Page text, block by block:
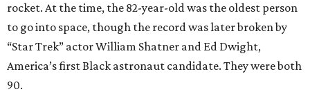
rocket. At the time, the 82-year-old was the oldest person
to go into space, though the record was later broken by
“Star Trek” actor William Shatner and Ed Dwight,
America’s first Black astronaut candidate. They were both
90.